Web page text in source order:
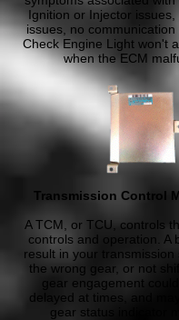
Ignition or Injector issues,
issues, no communication
Check Engine Light won't
when the ECM
Transmission Control
A TCM, or TCU, controls
controls and operation. A
result in your transmission
the wrong gear, or not
gear engagement could
delayed at times, and
gear status indicator